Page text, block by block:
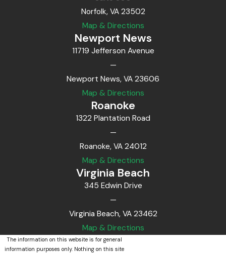
Norfolk, VA 23502
Map & Directions
Newport News
11719 Jefferson Avenue
—
Newport News, VA 23606
Map & Directions
Roanoke
1322 Plantation Road
—
Roanoke, VA 24012
Map & Directions
Virginia Beach
345 Edwin Drive
—
Virginia Beach, VA 23462
Map & Directions
The information on this website is for general
information purposes only. Nothing on this site